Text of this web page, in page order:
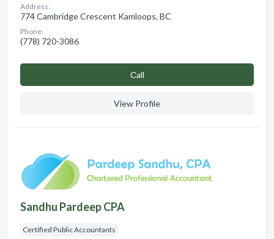
Address:
774 Cambridge Crescent Kamloops, BC
Phone:
(778) 720-3086
Сall
View Profile
Sandhu Pardeep CPA
Certified Public Accountants